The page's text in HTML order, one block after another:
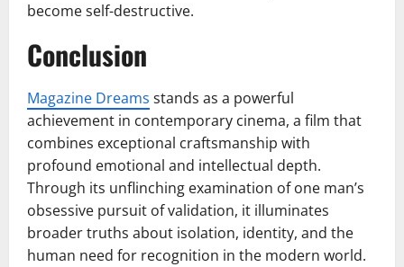
become self-destructive.
Conclusion
Magazine Dreams stands as a powerful
achievement in contemporary cinema, a film that
combines exceptional craftsmanship with
profound emotional and intellectual depth.
Through its unflinching examination of one man’s
obsessive pursuit of validation, it illuminates
broader truths about isolation, identity, and the
human need for recognition in the modern world.